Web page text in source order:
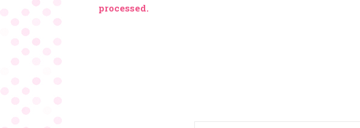
processed.